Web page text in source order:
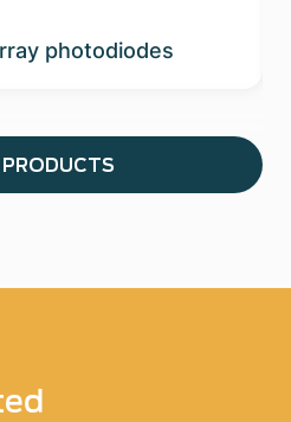
photodiodes
PRODUCTS